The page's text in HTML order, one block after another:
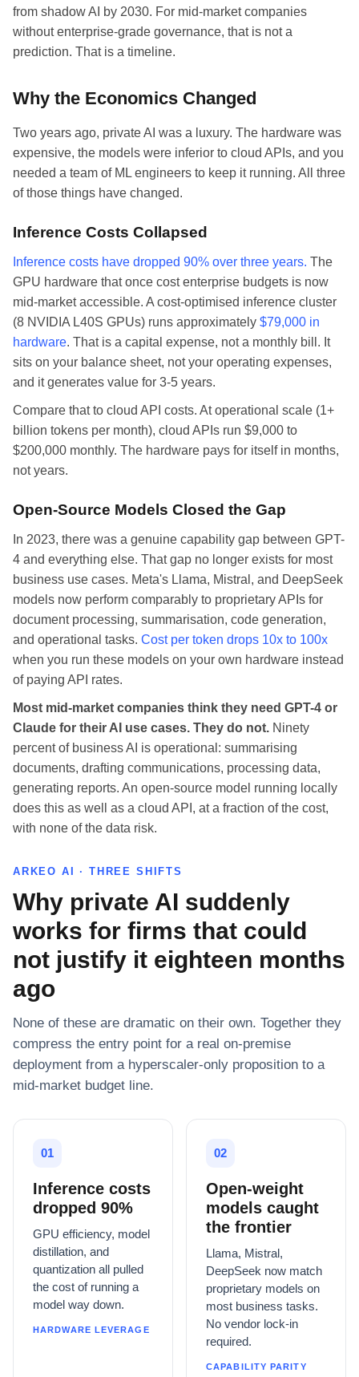
from shadow AI by 2030. For mid-market companies
without enterprise-grade governance, that is not a
prediction. That is a timeline.
Why the Economics Changed
Two years ago, private AI was a luxury. The hardware was
expensive, the models were inferior to cloud APIs, and you
needed a team of ML engineers to keep it running. All three
of those things have changed.
Inference Costs Collapsed
Inference costs have dropped 90% over three years. The
GPU hardware that once cost enterprise budgets is now
mid-market accessible. A cost-optimised inference cluster
(8 NVIDIA L40S GPUs) runs approximately $79,000 in
hardware. That is a capital expense, not a monthly bill. It
sits on your balance sheet, not your operating expenses,
and it generates value for 3-5 years.
Compare that to cloud API costs. At operational scale (1+
billion tokens per month), cloud APIs run $9,000 to
$200,000 monthly. The hardware pays for itself in months,
not years.
Open-Source Models Closed the Gap
In 2023, there was a genuine capability gap between GPT-
4 and everything else. That gap no longer exists for most
business use cases. Meta's Llama, Mistral, and DeepSeek
models now perform comparably to proprietary APIs for
document processing, summarisation, code generation,
and operational tasks. Cost per token drops 10x to 100x
when you run these models on your own hardware instead
of paying API rates.
Most mid-market companies think they need GPT-4 or
Claude for their AI use cases. They do not. Ninety
percent of business AI is operational: summarising
documents, drafting communications, processing data,
generating reports. An open-source model running locally
does this as well as a cloud API, at a fraction of the cost,
with none of the data risk.
ARKEO AI · THREE SHIFTS
Why private AI suddenly
works for firms that could
not justify it eighteen months
ago
None of these are dramatic on their own. Together they
compress the entry point for a real on-premise
deployment from a hyperscaler-only proposition to a
mid-market budget line.
01
Inference costs
dropped 90%
GPU efficiency, model
distillation, and
quantization all pulled
the cost of running a
model way down.
HARDWARE LEVERAGE
02
Open-weight
models caught
the frontier
Llama, Mistral,
DeepSeek now match
proprietary models on
most business tasks.
No vendor lock-in
required.
CAPABILITY PARITY